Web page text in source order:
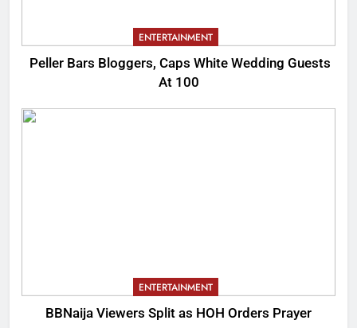
ENTERTAINMENT
Peller Bars Bloggers, Caps White Wedding Guests
At 100
ENTERTAINMENT
BBNaija Viewers Split as HOH Orders Prayer